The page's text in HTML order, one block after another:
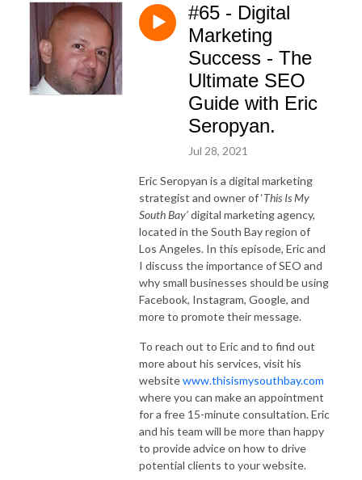
#65 - Digital
Marketing
Success - The
Ultimate SEO
Guide with Eric
Seropyan.
Jul 28, 2021
Eric Seropyan is a digital marketing
strategist and owner of ‘This Is My
South Bay’digital marketing agency,
located in the South Bay region of
Los Angeles. In this episode, Eric and
I discuss the importance of SEO and
why small businesses should be using
Facebook, Instagram, Google, and
more to promote their message.
To reach out to Eric and to find out
more about his services, visit his
websitewww.thisismysouthbay.com
where you can make an appointment
for a free 15-minute consultation. Eric
and his team will be more than happy
to provide advice on how to drive
potential clients to your website.